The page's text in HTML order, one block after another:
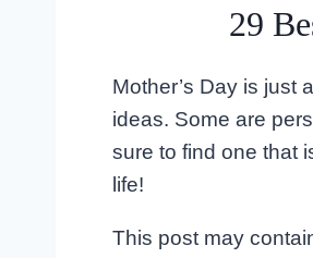
29
Mother’s Day is just
ideas. Some are
sure to find one that
life!
This post may